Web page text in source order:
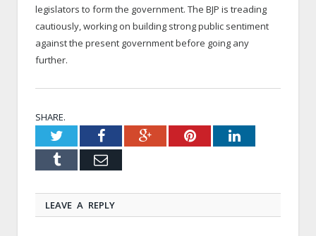
legislators to form the government. The BJP is treading
cautiously, working on building strong public sentiment
against the present government before going any
further.
SHARE.
TwitterFacebookGoogle+PinterestLinkedIn
Tumblr Email
LEAVE A REPLY